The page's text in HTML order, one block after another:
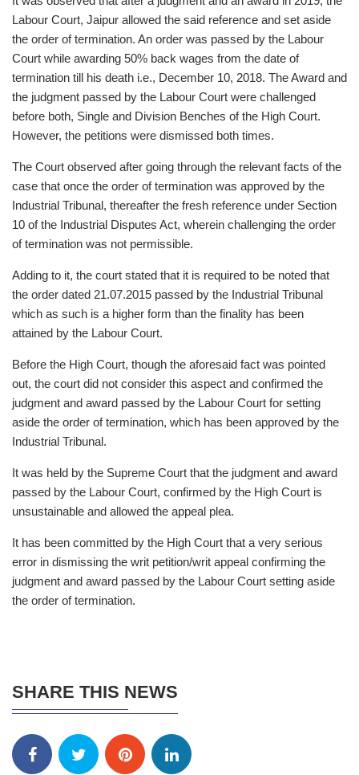
Labour Court, Jaipur allowed the said reference and set aside
the order of termination. An order was passed by the Labour
Court while awarding 50% back wages from the date of
termination till his death i.e., December 10, 2018. The Award and
the judgment passed by the Labour Court were challenged
before both, Single and Division Benches of the High Court.
However, the petitions were dismissed both times.
The Court observed after going through the relevant facts of the
case that once the order of termination was approved by the
Industrial Tribunal, thereafter the fresh reference under Section
10 of the Industrial Disputes Act, wherein challenging the order
of termination was not permissible.
Adding to it, the court stated that it is required to be noted that
the order dated 21.07.2015 passed by the Industrial Tribunal
which as such is a higher form than the finality has been
attained by the Labour Court.
Before the High Court, though the aforesaid fact was pointed
out, the court did not consider this aspect and confirmed the
judgment and award passed by the Labour Court for setting
aside the order of termination, which has been approved by the
Industrial Tribunal.
It was held by the Supreme Court that the judgment and award
passed by the Labour Court, confirmed by the High Court is
unsustainable and allowed the appeal plea.
It has been committed by the High Court that a very serious
error in dismissing the writ petition/writ appeal confirming the
judgment and award passed by the Labour Court setting aside
the order of termination.
SHARE THIS NEWS